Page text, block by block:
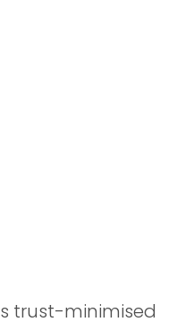
trust-minimised